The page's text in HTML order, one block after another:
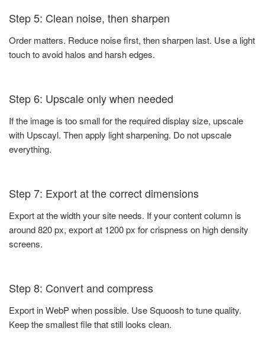
Step 5: Clean noise, then sharpen
Order matters. Reduce noise first, then sharpen last. Use a light
touch to avoid halos and harsh edges.
Step 6: Upscale only when needed
If the image is too small for the required display size, upscale
with Upscayl. Then apply light sharpening. Do not upscale
everything.
Step 7: Export at the correct dimensions
Export at the width your site needs. If your content column is
around 820 px, export at 1200 px for crispness on high density
screens.
Step 8: Convert and compress
Export in WebP when possible. Use Squoosh to tune quality.
Keep the smallest file that still looks clean.